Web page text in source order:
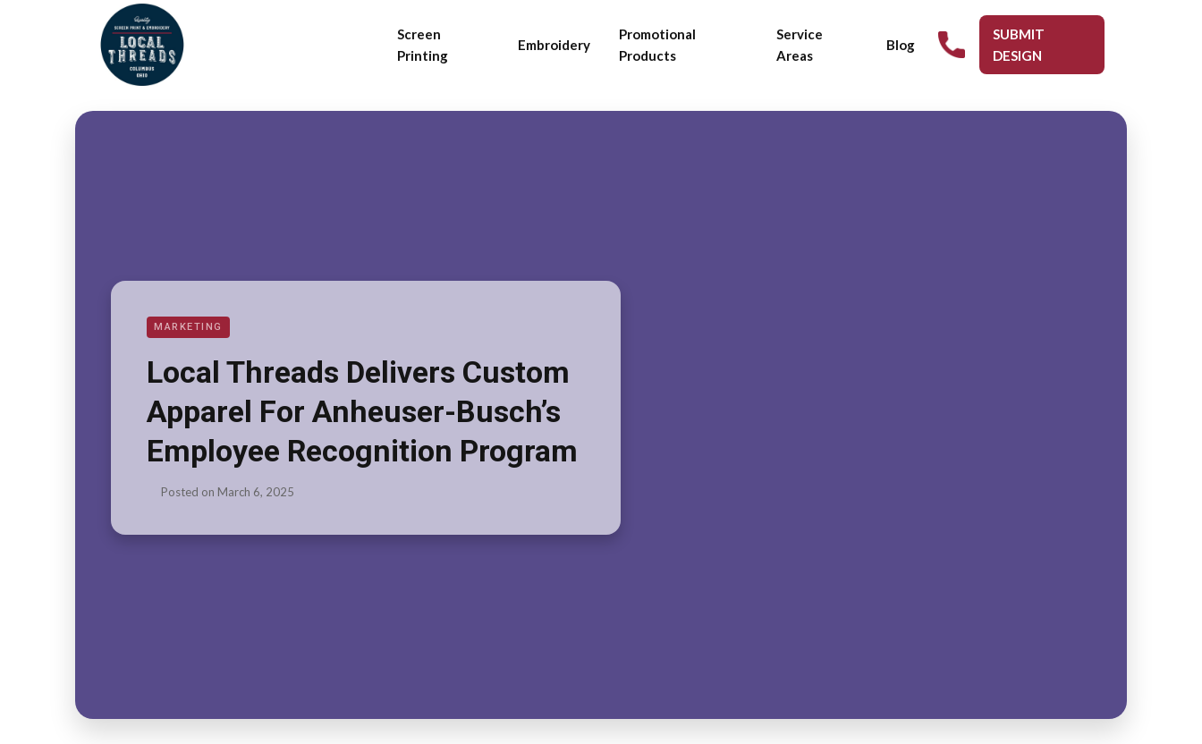
Screen
Printing
Embroidery
Promotional
Products
Service
Areas
Blog
SUBMIT
DESIGN
MARKETING
Local Threads Delivers Custom
Apparel For Anheuser-Busch’s
Employee Recognition Program
Posted on March 6, 2025